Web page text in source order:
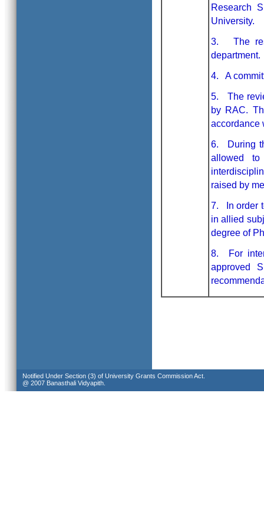
Research
University.
3. The
department.
4. A
5. The
by RAC.
accordance
6. During
allowed
raised by
7. In order
in allied
degree of
8. For
approved
Notified Under Section (3) of University Grants Commission Act.
@ 2007 Banasthali Vidyapith.